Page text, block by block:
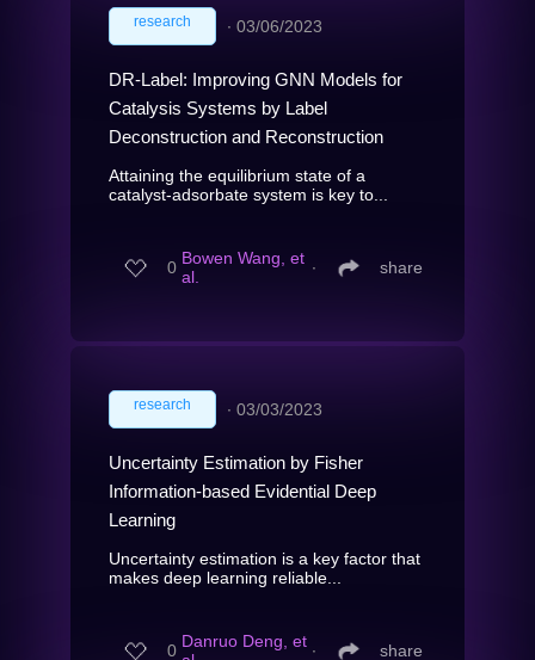
research ∙ 03/06/2023
DR-Label: Improving GNN Models for
Catalysis Systems by Label
Deconstruction and Reconstruction
Attaining the equilibrium state of a
catalyst-adsorbate system is key to...
0 Bowen Wang, et
al.
∙ share
research ∙ 03/03/2023
Uncertainty Estimation by Fisher
Information-based Evidential Deep
Learning
Uncertainty estimation is a key factor that
makes deep learning reliable...
0 Danruo Deng, et ∙ share